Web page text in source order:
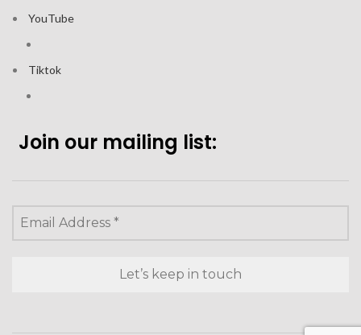
YouTube
Tiktok
Join our mailing list: